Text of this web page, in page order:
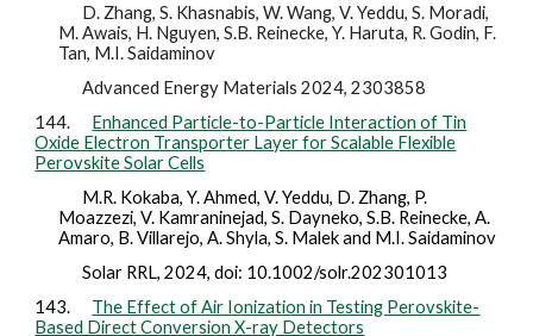
D. Zhang, S. Khasnabis, W. Wang, V. Yeddu, S. Moradi,
M. Awais, H. Nguyen, S.B. Reinecke, Y. Haruta, R. Godin, F.
Tan, M.I. Saidaminov
Advanced Energy Materials 2024, 2303858
144.
Enhanced Particle-to-Particle Interaction of Tin
Oxide Electron Transporter Layer for Scalable Flexible
Perovskite Solar Cells
M.R. Kokaba, Y. Ahmed, V. Yeddu, D. Zhang, P.
Moazzezi, V. Kamraninejad, S. Dayneko, S.B. Reinecke, A.
Amaro, B. Villarejo, A. Shyla, S. Malek and M.I. Saidaminov
Solar RRL, 2024, doi: 10.1002/solr.202301013
143.
The Effect of Air Ionization in Testing Perovskite-
Based Direct Conversion X-ray Detectors